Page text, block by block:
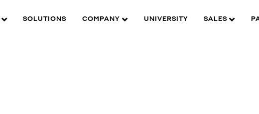
SOLUTIONS COMPANY UNIVERSITY SALES